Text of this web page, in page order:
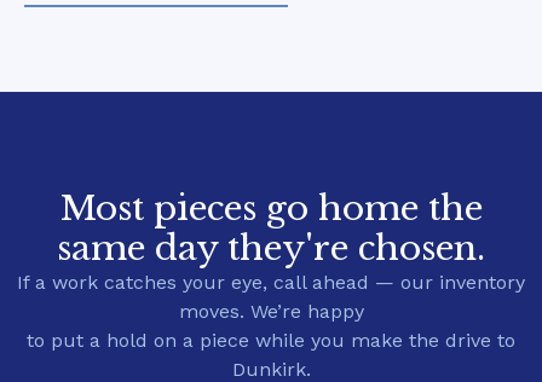
Most pieces go home the
same day they're chosen.
If a work catches your eye, call ahead — our inventory
moves. We’re happy
to put a hold on a piece while you make the drive to
Dunkirk.